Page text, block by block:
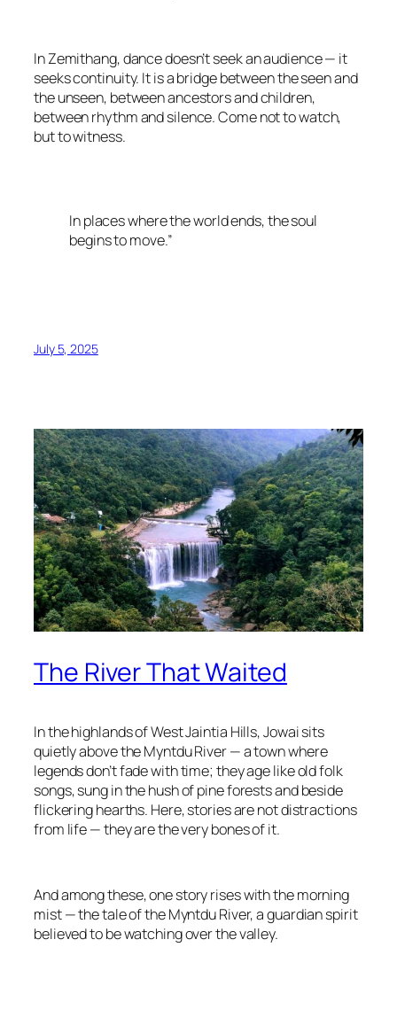
In Zemithang, dance doesn’t seek an audience — it
seeks continuity. It is a bridge between the seen and
the unseen, between ancestors and children,
between rhythm and silence. Come not to watch,
but to witness.
In places where the world ends, the soul
begins to move.”
July 5, 2025
The River That Waited
In the highlands of West Jaintia Hills, Jowai sits
quietly above the Myntdu River — a town where
legends don’t fade with time; they age like old folk
songs, sung in the hush of pine forests and beside
flickering hearths. Here, stories are not distractions
from life — they are the very bones of it.
And among these, one story rises with the morning
mist — the tale of the Myntdu River, a guardian spirit
believed to be watching over the valley.